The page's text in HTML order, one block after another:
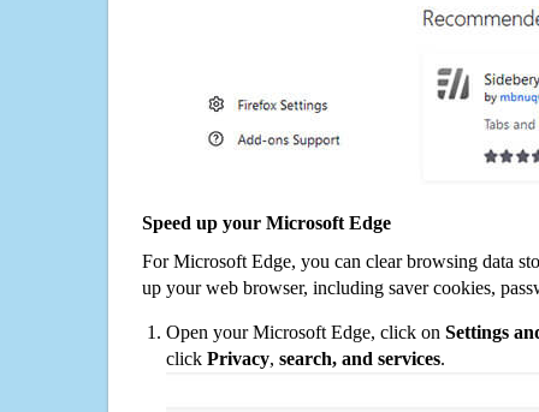
Speed up your Microsoft Edge
For Microsoft Edge, you can clear browsing data
up your web browser, including saver cookies,
Open your Microsoft Edge, click on Settings
click Privacy, search, and services.